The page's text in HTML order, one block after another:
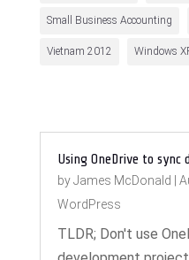
Small Business Accounting
Vietnam 2012 Windows
Using OneDrive to
byJames McDonald
WordPress
TLDR; Don't use